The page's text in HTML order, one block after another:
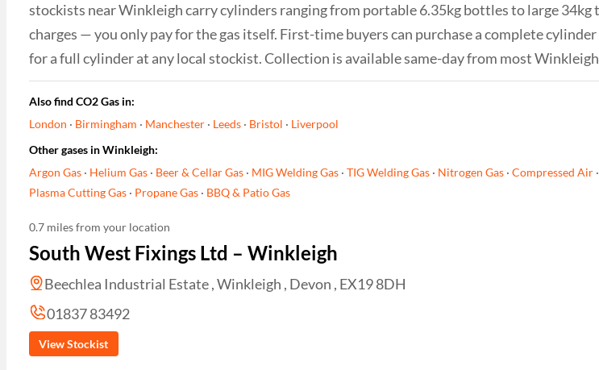
stockists near Winkleigh carry cylinders ranging from portable 6.35kg bottles to large
charges — you only pay for the gas itself. First-time buyers can purchase a complete
for a full cylinder at any local stockist. Collection is available same-day from most
Also find CO2 Gas in:
London · Birmingham · Manchester· Leeds· Bristol · Liverpool
Other gases in Winkleigh:
Argon Gas· Helium Gas· Beer & Cellar Gas· MIG Welding Gas· TIG Welding Gas· Nitrogen Gas· Compressed Air·
Plasma Cutting Gas· Propane Gas· BBQ & Patio Gas
0.7 miles from your location
South West Fixings Ltd – Winkleigh
Beechlea Industrial Estate , Winkleigh , Devon , EX19 8DH
01837 83492
View Stockist